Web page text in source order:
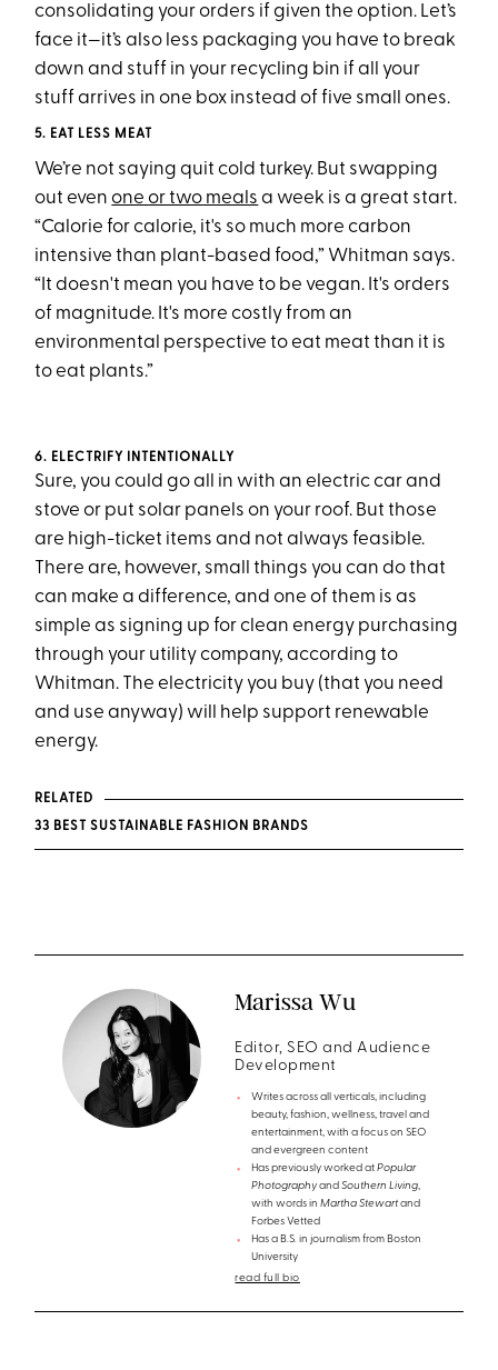
consolidating your orders if given the option. Let’s
face it—it’s also less packaging you have to break
down and stuff in your recycling bin if all your
stuff arrives in one box instead of five small ones.
5. EAT LESS MEAT
We’re not saying quit cold turkey. But swapping
out evenone or two meals a week is a great start.
“Calorie for calorie, it's so much more carbon
intensive than plant-based food,” Whitman says.
“It doesn't mean you have to be vegan. It's orders
of magnitude. It's more costly from an
environmental perspective to eat meat than it is
to eat plants.”
6. ELECTRIFY INTENTIONALLY
Sure, you could go all in with an electric car and
stove or put solar panels on your roof. But those
are high-ticket items and not always feasible.
There are, however, small things you can do that
can make a difference, and one of them is as
simple as signing up for clean energy purchasing
through your utility company, according to
Whitman. The electricity you buy (that you need
and use anyway) will help support renewable
energy.
RELATED
33 BEST SUSTAINABLE FASHION BRANDS
Marissa Wu
Editor, SEO and Audience
Development
Writes across all verticals, including
beauty, fashion, wellness, travel and
entertainment, with a focus on SEO
and evergreen content
Has previously worked atPopular
PhotographyandSouthern Living,
with words inMartha Stewartand
Forbes Vetted
Has a B.S. in journalism from Boston
University
read full bio